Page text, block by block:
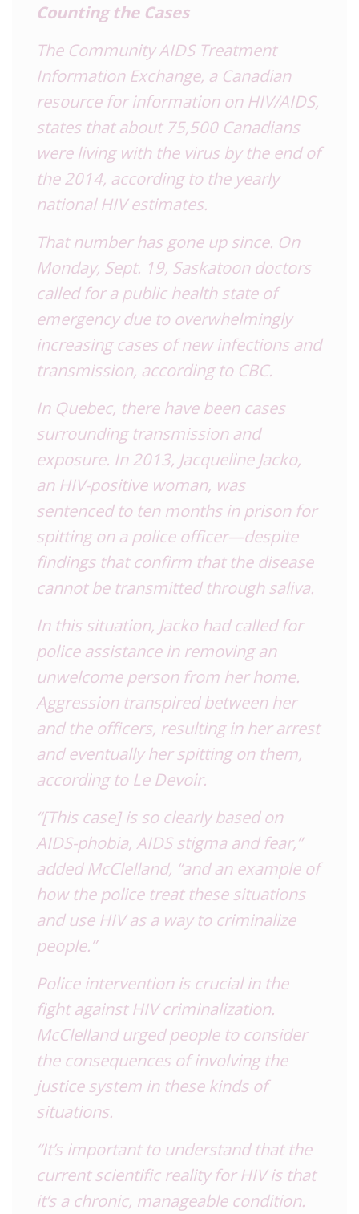
Counting the Cases
The CommunityAIDSTreatment
Information Exchange, a Canadian
resource for information on HIV/AIDS,
states that about 75,500 Canadians
were living with the virus by the end of
the 2014, according to the yearly
nationalHIVestimates.
That number has gone up since. On
Monday, Sept. 19, Saskatoon doctors
called for a public health state of
emergency due to overwhelmingly
increasing cases of new infections and
transmission, according to CBC.
In Quebec, there have been cases
surrounding transmission and
exposure. In 2013, Jacqueline Jacko,
an HIV-positive woman, was
sentenced to ten months in prison for
spitting on a police officer—despite
findings that confirm that the disease
cannot be transmitted through saliva.
In this situation, Jacko had called for
police assistance in removing an
unwelcome person from her home.
Aggression transpired between her
and the officers, resulting in her arrest
and eventually her spitting on them,
according to Le Devoir.
“[This case] is so clearly based on
AIDS-phobia, AIDSstigma and fear,”
added McClelland, “and an example of
how the police treat these situations
and use HIVas a way to criminalize
people.”
Police intervention is crucial in the
fight againstHIVcriminalization.
McClelland urged people to consider
the consequences of involving the
justice system in these kinds of
situations.
“It’s important to understand that the
current scientific reality forHIVis that
it’s a chronic, manageable condition.